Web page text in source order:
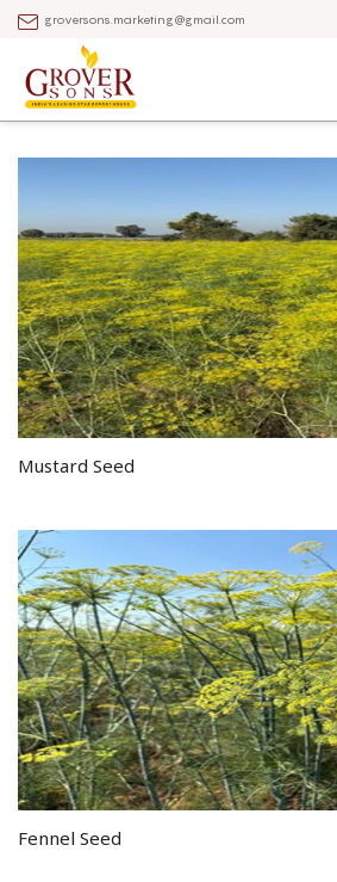
groversons.marketing@gmail.com
Mustard Seed
Fennel Seed